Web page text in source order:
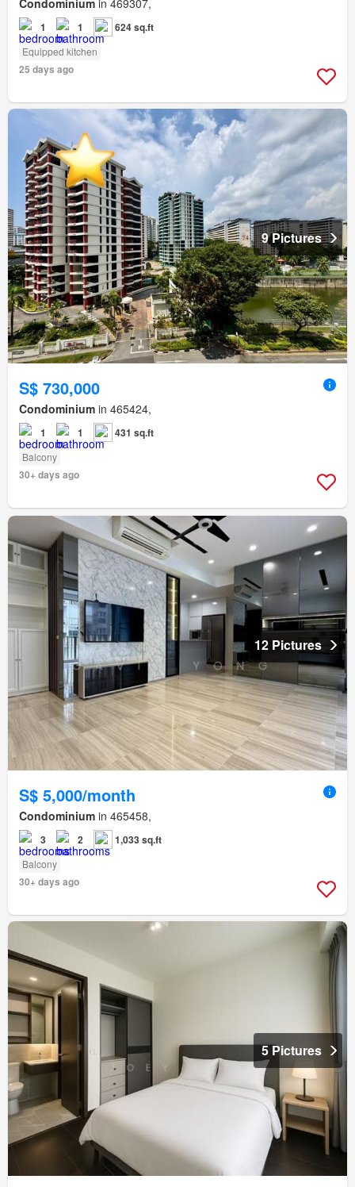
1 1 624 sq.ft
Equipped kitchen
25 days ago
9 Pictures
S$ 730,000
Condominium in 465424,
1 1 431 sq.ft
Balcony
30+ days ago
12 Pictures
S$ 5,000/month
Condominium in 465458,
3 2 1,033 sq.ft
Balcony
30+ days ago
5 Pictures